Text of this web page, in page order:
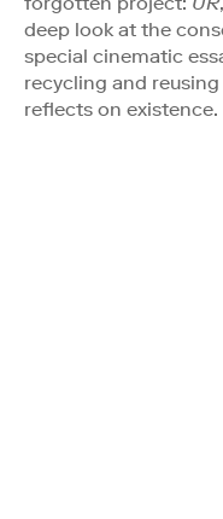
deep look at the
special cinematic
recycling and
reflects on existence.